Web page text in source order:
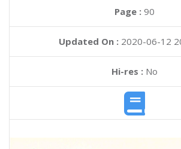
Page : 90
Updated On : 2020-06-12
Hi-res :No